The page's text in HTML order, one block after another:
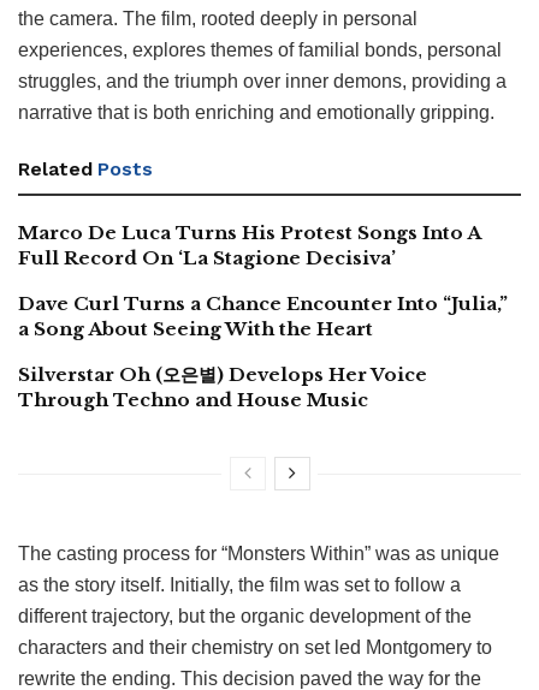
the camera. The film, rooted deeply in personal
experiences, explores themes of familial bonds, personal
struggles, and the triumph over inner demons, providing a
narrative that is both enriching and emotionally gripping.
Related Posts
Marco De Luca Turns His Protest Songs Into A
Full Record On ‘La Stagione Decisiva’
Dave Curl Turns a Chance Encounter Into “Julia,”
a Song About Seeing With the Heart
Silverstar Oh (오은별) Develops Her Voice
Through Techno and House Music
The casting process for “Monsters Within” was as unique
as the story itself. Initially, the film was set to follow a
different trajectory, but the organic development of the
characters and their chemistry on set led Montgomery to
rewrite the ending. This decision paved the way for the